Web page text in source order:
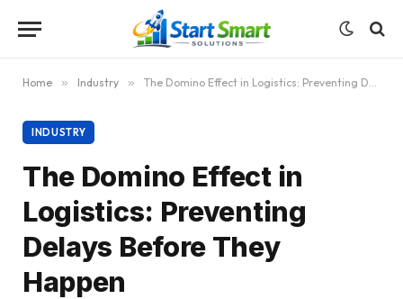
Home » Industry » The Domino Effect in Logistics: Preventing Delays Before They Happen
INDUSTRY
The Domino Effect in
Logistics: Preventing
Delays Before They
Happen